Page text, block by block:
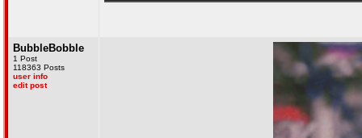
BubbleBobble
1 Post
118363 Posts
user info
edit post